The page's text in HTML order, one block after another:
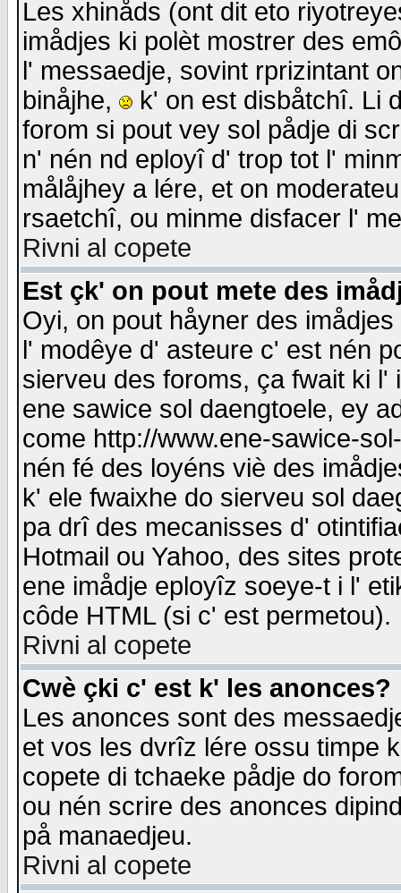
Les xhinåds (ont dit eto
imådjes ki polèt mostrer des
l' messaedje, sovint rprizintant
binåjhe,
k' on est disbåtchî. Li
forom si pout vey sol pådje di
n' nén nd eployî d' trop tot l'
målåjhey a lére, et on
rsaetchî, ou minme disfacer l'
Rivni al copete
Est çk' on pout mete des
Oyi, on pout håyner des
l' modêye d' asteure c' est nén
sierveu des foroms, ça fwait ki
ene sawice sol daengtoele, ey
come http://www.ene-sawice-
nén fé des loyéns viè des
k' ele fwaixhe do sierveu sol
pa drî des mecanisses d'
Hotmail ou Yahoo, des sites
ene imådje eployîz soeye-t i l'
côde HTML (si c' est permetou).
Rivni al copete
Cwè çki c' est k' les anonces?
Les anonces sont des
et vos les dvrîz lére ossu timpe
copete di tchaeke pådje do
ou nén scrire des anonces
på manaedjeu.
Rivni al copete